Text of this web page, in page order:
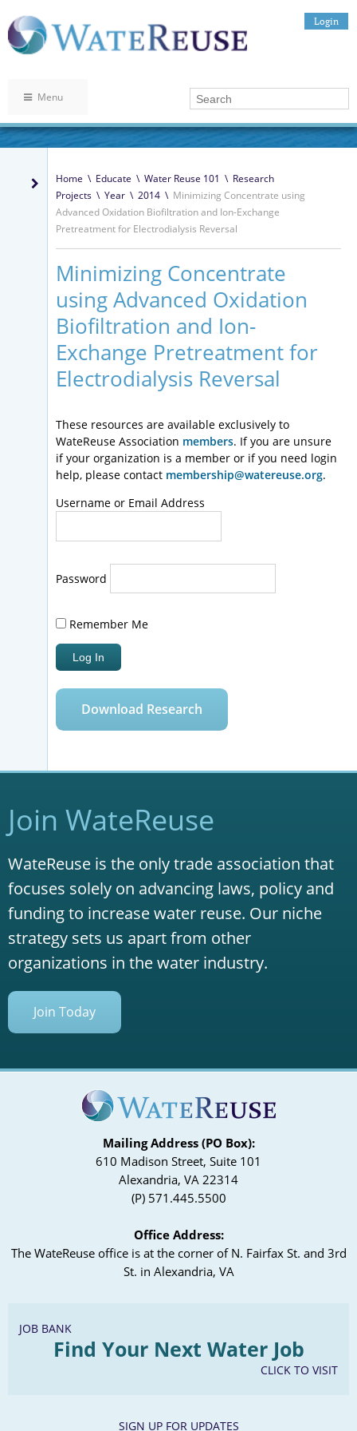
Login
Menu
Home \ Educate \ Water Reuse 101 \ Research
Projects \ Year \ 2014 \ Minimizing Concentrate using
Advanced Oxidation Biofiltration and Ion-Exchange
Pretreatment for Electrodialysis Reversal
Minimizing Concentrate
using Advanced Oxidation
Biofiltration and Ion-
Exchange Pretreatment for
Electrodialysis Reversal
These resources are available exclusively to
WateReuse Association members. If you are unsure
if your organization is a member or if you need login
help, please contact membership@watereuse.org.
Username or Email Address
Password
Remember Me
Download Research
Join WateReuse
WateReuse is the only trade association that
focuses solely on advancing laws, policy and
funding to increase water reuse. Our niche
strategy sets us apart from other
organizations in the water industry.
Join Today
Mailing Address (PO Box):
610 Madison Street, Suite 101
Alexandria, VA 22314
(P) 571.445.5500
Office Address:
The WateReuse office is at the corner of N. Fairfax St. and 3rd
St. in Alexandria, VA
JOB BANK
Find Your Next Water Job
CLICK TO VISIT
SIGN UP FOR UPDATES